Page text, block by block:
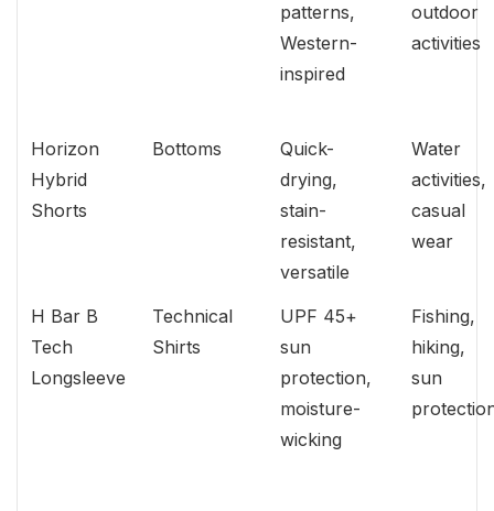
patterns,
Western-
inspired
outdoor
activities
Horizon
Hybrid
Shorts
Bottoms
Quick-
drying,
stain-
resistant,
versatile
Water
activities,
casual
wear
H Bar B
Tech
Longsleeve
Technical
Shirts
UPF 45+
sun
protection,
moisture-
wicking
Fishing,
hiking,
sun